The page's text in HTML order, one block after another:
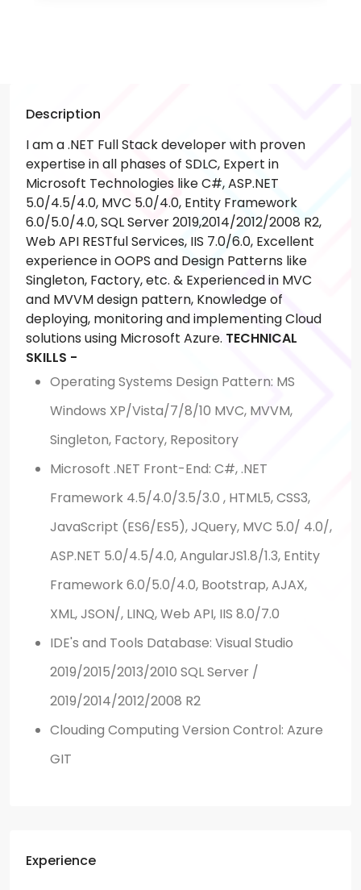
Description
I am a .NET Full Stack developer with proven
expertise in all phases of SDLC, Expert in
Microsoft Technologies like C#, ASP.NET
5.0/4.5/4.0, MVC 5.0/4.0, Entity Framework
6.0/5.0/4.0, SQL Server 2019,2014/2012/2008 R2,
Web API RESTful Services, IIS 7.0/6.0, Excellent
experience in OOPS and Design Patterns like
Singleton, Factory, etc. & Experienced in MVC
and MVVM design pattern, Knowledge of
deploying, monitoring and implementing Cloud
solutions using Microsoft Azure. TECHNICAL
SKILLS -
Operating Systems Design Pattern: MS
Windows XP/Vista/7/8/10 MVC, MVVM,
Singleton, Factory, Repository
Microsoft .NET Front-End: C#, .NET
Framework 4.5/4.0/3.5/3.0 , HTML5, CSS3,
JavaScript (ES6/ES5), JQuery, MVC 5.0/ 4.0/,
ASP.NET 5.0/4.5/4.0, AngularJS1.8/1.3, Entity
Framework 6.0/5.0/4.0, Bootstrap, AJAX,
XML, JSON/, LINQ, Web API, IIS 8.0/7.0
IDE's and Tools Database: Visual Studio
2019/2015/2013/2010 SQL Server /
2019/2014/2012/2008 R2
Clouding Computing Version Control: Azure
GIT
Experience